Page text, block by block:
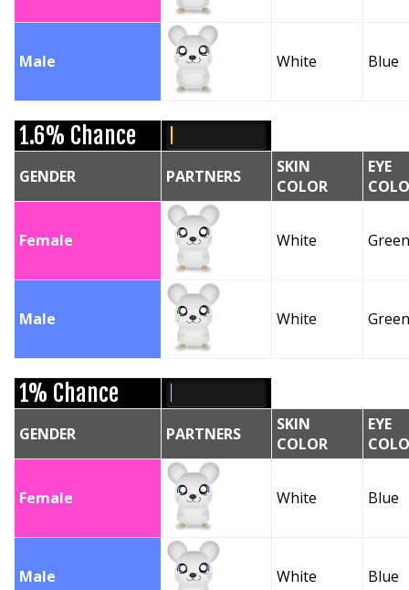
Male White Blue
1.6% Chance
GENDER PARTNERS
SKIN
COLOR
EYE
Female White Green
Male White Green
1% Chance
GENDER PARTNERS
SKIN
COLOR
EYE
Female White Blue
Male White Blue